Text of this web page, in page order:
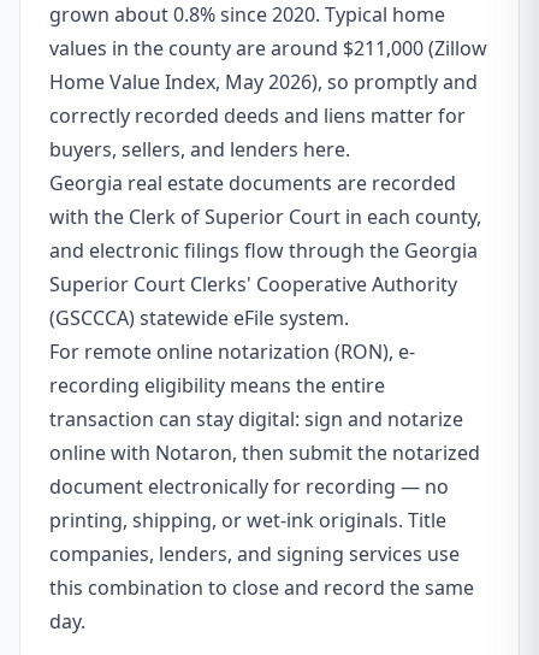
grown about 0.8% since 2020. Typical home
values in the county are around $211,000 (Zillow
Home Value Index, May 2026), so promptly and
correctly recorded deeds and liens matter for
buyers, sellers, and lenders here.
Georgia real estate documents are recorded
with the Clerk of Superior Court in each county,
and electronic filings flow through the Georgia
Superior Court Clerks' Cooperative Authority
(GSCCCA) statewide eFile system.
For remote online notarization (RON), e-
recording eligibility means the entire
transaction can stay digital: sign and notarize
online with Notaron, then submit the notarized
document electronically for recording — no
printing, shipping, or wet-ink originals. Title
companies, lenders, and signing services use
this combination to close and record the same
day.